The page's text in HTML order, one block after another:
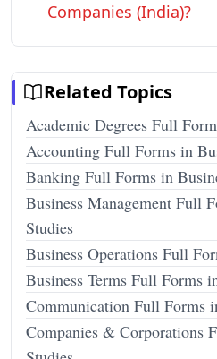
Companies (India)?
Related Topics
Academic Degrees Full
Accounting Full Forms in
Banking Full Forms in
Business Management Full
Studies
Business Operations Full
Business Terms Full Forms
Communication Full Forms
Companies & Corporations